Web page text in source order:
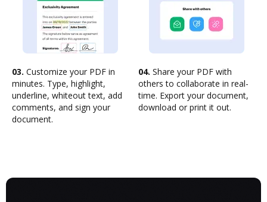
03. Customize your PDF in
minutes. Type, highlight,
underline, whiteout text, add
comments, and sign your
document.
04. Share your PDF with
others to collaborate in real-
time. Export your document,
download or print it out.